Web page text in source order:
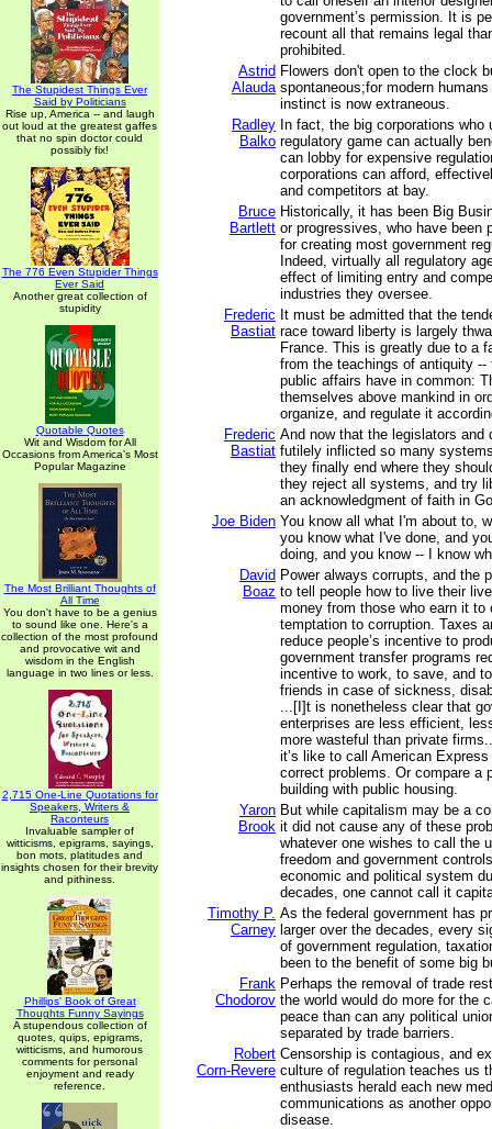
The Stupidest Things Ever
Said by Politicians
Rise up, America -- and laugh
out loud at the greatest gaffes
that no spin doctor could
possibly fix!
The 776 Even Stupider Things
Ever Said
Another great collection of
stupidity
Quotable Quotes
Wit and Wisdom for All
Occasions from America's Most
Popular Magazine
The Most Brilliant Thoughts of
All Time
You don't have to be a genius
to sound like one. Here's a
collection of the most profound
and provocative wit and
wisdom in the English
language in two lines or less.
2,715 One-Line Quotations for
Speakers, Writers &
Raconteurs
Invaluable sampler of
witticisms, epigrams, sayings,
bon mots, platitudes and
insights chosen for their brevity
and pithiness.
Phillips' Book of Great
Thoughts Funny Sayings
A stupendous collection of
quotes, quips, epigrams,
witticisms, and humorous
comments for personal
enjoyment and ready
reference.
government’s permission. It is
recount all that remains legal
prohibited.
Astrid
Alauda
Flowers don't open to the clock
spontaneous;for modern
instinct is now extraneous.
Radley
Balko
In fact, the big corporations who
regulatory game can actually
can lobby for expensive
corporations can afford,
and competitors at bay.
Bruce
Bartlett
Historically, it has been Big
or progressives, who have been
for creating most government
Indeed, virtually all regulatory
effect of limiting entry and
industries they oversee.
Frederic
Bastiat
It must be admitted that the
race toward liberty is largely
France. This is greatly due to a
from the teachings of antiquity --
public affairs have in common:
themselves above mankind in
organize, and regulate it
Frederic
Bastiat
And now that the legislators and
futilely inflicted so many
they finally end where they
they reject all systems, and try
an acknowledgment of faith in
Joe Biden You know all what I'm about to,
you know what I've done, and
doing, and you know -- I know
David
Boaz
Power always corrupts, and the
to tell people how to live their
money from those who earn it to
temptation to corruption. Taxes
reduce people’s incentive to
government transfer programs
incentive to work, to save, and
friends in case of sickness,
...[I]t is nonetheless clear that
enterprises are less efficient,
more wasteful than private
it’s like to call American
correct problems. Or compare a
building with public housing.
Yaron
Brook
But while capitalism may be a
it did not cause any of these
whatever one wishes to call the
freedom and government
economic and political system
decades, one cannot call it
Timothy P.
Carney
As the federal government has
larger over the decades, every
of government regulation,
been to the benefit of some big
Frank
Chodorov
Perhaps the removal of trade
the world would do more for the
peace than can any political
separated by trade barriers.
Robert
Corn-Revere
Censorship is contagious, and
culture of regulation teaches us
enthusiasts herald each new
communications as another
disease.